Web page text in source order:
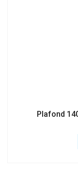
Plafond